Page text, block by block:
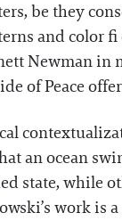
be they
and color
Newman in
of Peace
an ocean
state, while
work is